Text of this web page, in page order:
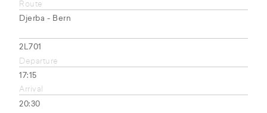
Route
Djerba - Bern
2L701
Departure
17:15
Arrival
20:30